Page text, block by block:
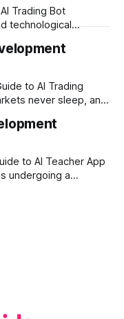
teaching methods
Trading Bot
firms, and
lightning-fast
human intuition.
to AI Trading
Whether it
milliseconds
to AI Teacher App